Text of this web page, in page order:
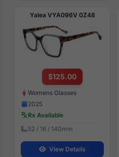
Yalea VYA096V 0Z48
$125.00
Womens Glasses
2025
Rx Available
52 / 16 / 140mm
View Details